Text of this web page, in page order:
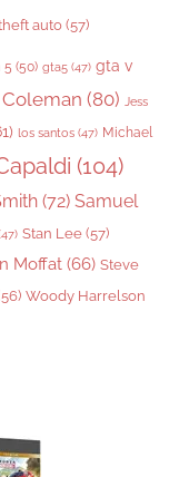
auto(57)
5 (50) gta5 (47) gta v
(80) Jess
los santos (47) Michael
(104)
(72) Samuel
Stan Lee (57)
Moffat (66) Steve
Woody Harrelson